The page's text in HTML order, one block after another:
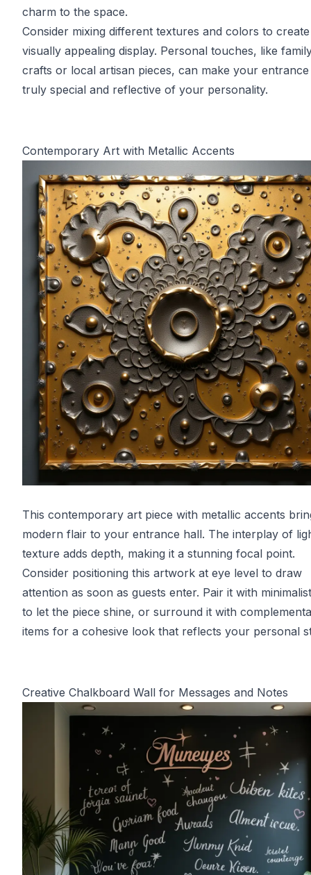
charm to the space.
Consider mixing different textures and colors to
visually appealing display. Personal touches, like
crafts or local artisan pieces, can make your
truly special and reflective of your personality.
Contemporary Art with Metallic Accents
This contemporary art piece with metallic accents
modern flair to your entrance hall. The interplay of
texture adds depth, making it a stunning focal point.
Consider positioning this artwork at eye level to draw
attention as soon as guests enter. Pair it with
to let the piece shine, or surround it with
items for a cohesive look that reflects your personal
Creative Chalkboard Wall for Messages and Notes